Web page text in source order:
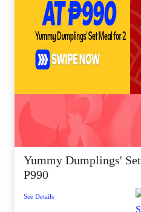
Yummy Dumplings'
P990
See Details